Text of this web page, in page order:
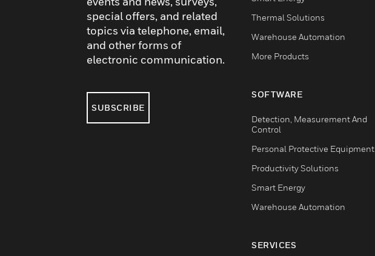
special offers, and related
topics via telephone, email,
and other forms of
electronic communication.
SUBSCRIBE
Thermal Solutions
Warehouse Automation
More Products
SOFTWARE
Detection, Measurement And
Control
Personal Protective Equipment
Productivity Solutions
Smart Energy
Warehouse Automation
SERVICES